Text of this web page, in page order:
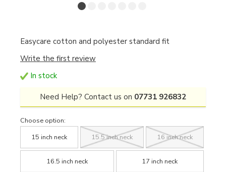
Easycare cotton and polyester standard fit
Write the first review
In stock
Need Help? Contact us on 07731 926832
Choose option:
15 inch neck
15.5 inch neck 16 inch neck
16.5 inch neck 17 inch neck